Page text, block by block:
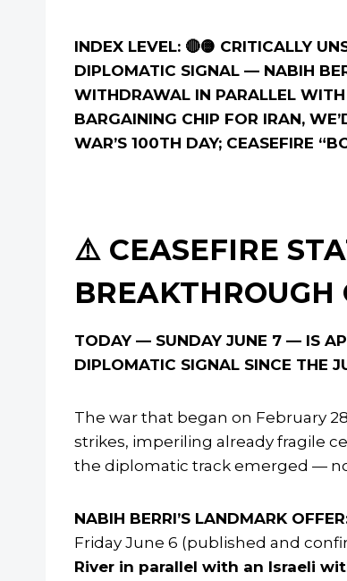
INDEX LEVEL: 🔴🟡 CRITICALLY
DIPLOMATIC SIGNAL — NABIH
WITHDRAWAL IN PARALLEL
BARGAINING CHIP FOR IRAN,
WAR’S 100TH DAY; CEASEFIRE
⚠️ CEASEFIRE
BREAKTHROUGH
TODAY — SUNDAY JUNE 7 — IS
DIPLOMATIC SIGNAL SINCE THE
The war that began on February
strikes, imperiling already fragile
the diplomatic track emerged —
NABIH BERRI’S LANDMARK
Friday June 6 (published and
River in parallel with an Israeli